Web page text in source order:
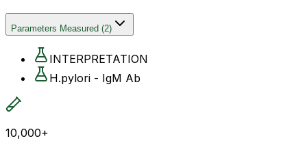
Parameters Measured (2)
INTERPRETATION
H.pylori - IgM Ab
10,000+